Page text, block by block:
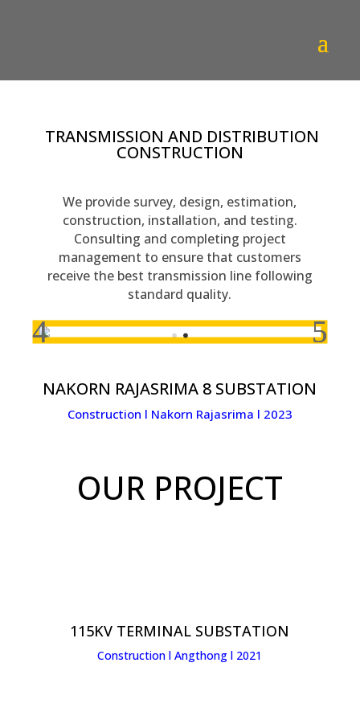
TRANSMISSION AND DISTRIBUTION
CONSTRUCTION
We provide survey, design, estimation,
construction, installation, and testing.
Consulting and completing project
management to ensure that customers
receive the best transmission line following
standard quality.
NAKORN RAJASRIMA 8 SUBSTATION
Construction l Nakorn Rajasrima l 2023
OUR PROJECT
115KV TERMINAL SUBSTATION
Construction l Angthong l 2021